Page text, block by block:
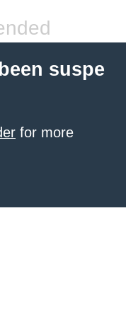
suspe
for more